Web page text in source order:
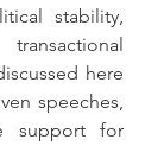
stability,
here
speeches,
support for